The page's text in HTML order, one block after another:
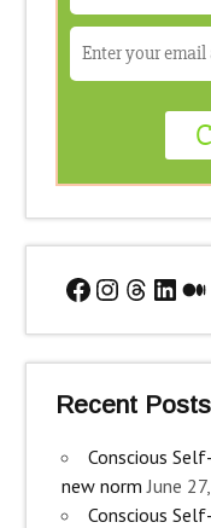
Facebook
Recent Posts
Conscious
new norm June
Conscious